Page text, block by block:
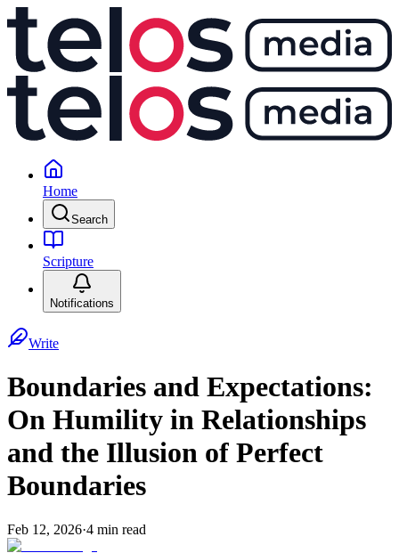
Home
Search
Scripture
Notifications
Write
Boundaries and Expectations:
On Humility in Relationships
and the Illusion of Perfect
Boundaries
Feb 12, 2026·4 min read